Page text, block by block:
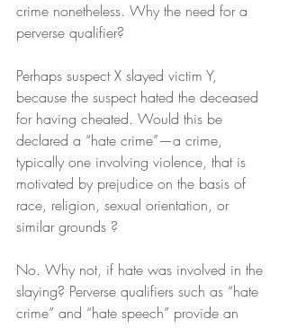
crime nonetheless. Why the need for a
perverse qualifier?
Perhaps suspect X slayed victim Y,
because the suspect hated the deceased
for having cheated. Would this be
declared a “hate crime”—a crime,
typically one involving violence, that is
motivated by prejudice on the basis of
race, religion, sexual orientation, or
similar grounds ?
No. Why not, if hate was involved in the
slaying? Perverse qualifiers such as “hate
crime” and “hate speech” provide an